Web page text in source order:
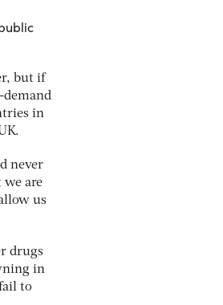
but if
in
never
we are
us
drugs
in
to